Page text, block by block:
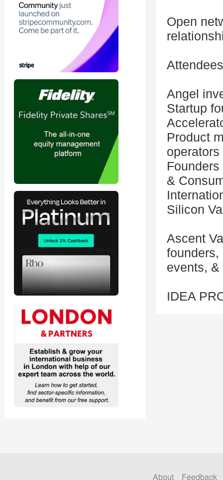
Open
Angel
Startup
Product
operators
&
Silicon
Ascent
founders,
events,
IDEA
About Feedback